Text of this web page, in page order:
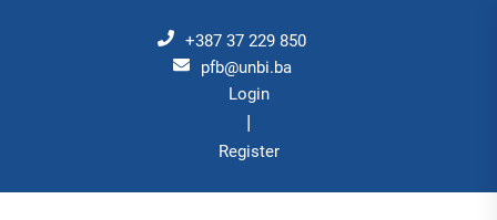
+387 37 229 850
pfb@unbi.ba
Login
|
Register